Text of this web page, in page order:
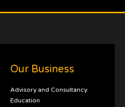
Our Business
Advisory and Consultancy
Education